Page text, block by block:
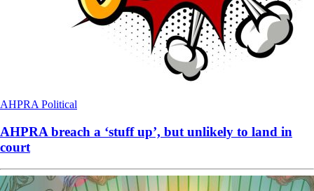
AHPRA Political
AHPRA breach a ‘stuff up’, but unlikely to land in
court